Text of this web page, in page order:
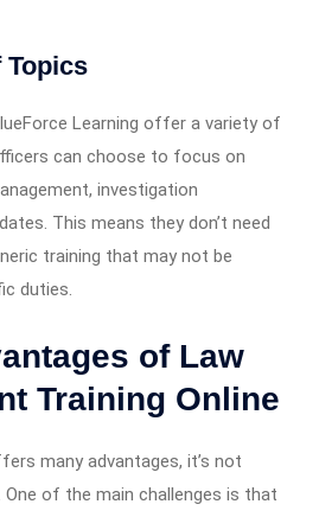
Topics
Learning offer a variety of
can choose to focus on
investigation
This means they don’t need
training that may not be
duties.
of Law
Training Online
many advantages, it’s not
of the main challenges is that